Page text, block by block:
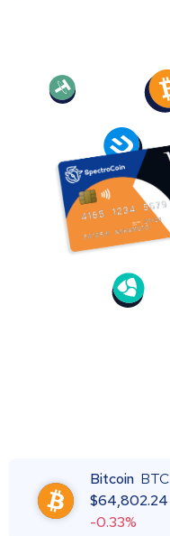
Bitcoin BTC
$64,802.24
-0.33%